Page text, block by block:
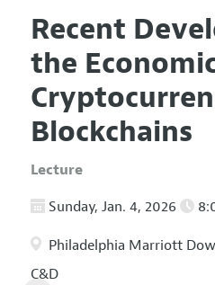
Recent
the
Blockchains
Lecture
Sunday, Jan. 4, 2026
Philadelphia Marriott
C&D